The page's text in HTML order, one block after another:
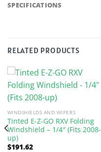
SPECIFICATIONS
RELATED PRODUCTS
WINDSHIELDS AND WIPERS
Tinted E-Z-GO RXV Folding
Windshield – 1/4″ (Fits 2008-
up)
$191.62